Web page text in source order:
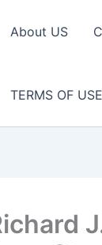
About US
TERMS OF USE